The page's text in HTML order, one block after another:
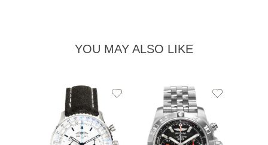
YOU MAY ALSO LIKE
Add
Add